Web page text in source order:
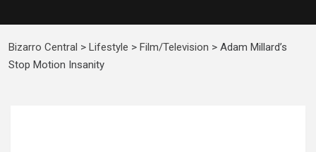
Bizarro Central > Lifestyle > Film/Television > Adam Millard’s
Stop Motion Insanity